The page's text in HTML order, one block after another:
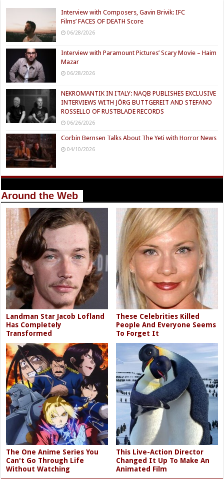
Interview with Composers, Gavin Brivik: IFC
Films’ FACES OF DEATH Score
06/28/2026
Interview with Paramount Pictures’ Scary Movie – Haim
Mazar
06/28/2026
NEKROMANTIK IN ITALY: NAQB PUBLISHES EXCLUSIVE
INTERVIEWS WITH JÖRG BUTTGEREIT AND STEFANO
ROSSELLO OF RUSTBLADE RECORDS
06/26/2026
Corbin Bernsen Talks About The Yeti with Horror News
04/10/2026
Around the Web
Landman Star Jacob Lofland
Has Completely
Transformed
These Celebrities Killed
People And Everyone Seems
To Forget It
The One Anime Series You
Can't Go Through Life
Without Watching
This Live-Action Director
Changed It Up To Make An
Animated Film